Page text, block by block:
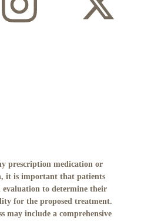
prescription medication or
it is important that patients
evaluation to determine their
for the proposed treatment.
may include a comprehensive